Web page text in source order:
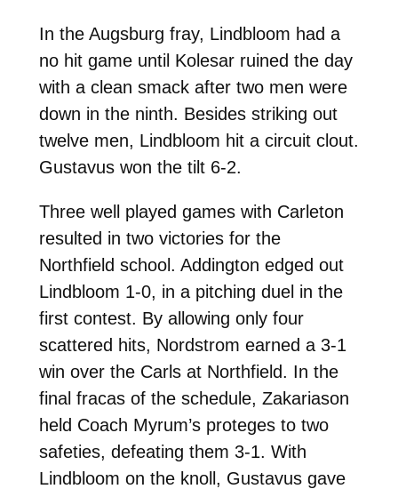
In the Augsburg fray, Lindbloom had a
no hit game until Kolesar ruined the day
with a clean smack after two men were
down in the ninth. Besides striking out
twelve men, Lindbloom hit a circuit clout.
Gustavus won the tilt 6-2.
Three well played games with Carleton
resulted in two victories for the
Northfield school. Addington edged out
Lindbloom 1-0, in a pitching duel in the
first contest. By allowing only four
scattered hits, Nordstrom earned a 3-1
win over the Carls at Northfield. In the
final fracas of the schedule, Zakariason
held Coach Myrum’s proteges to two
safeties, defeating them 3-1. With
Lindbloom on the knoll, Gustavus gave